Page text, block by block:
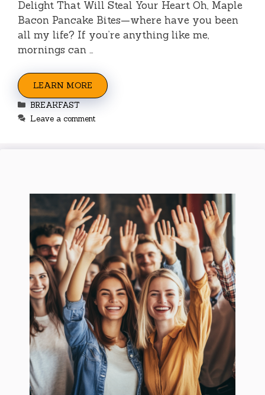
Delight That Will Steal Your Heart Oh, Maple
Bacon Pancake Bites—where have you been
all my life? If you’re anything like me,
mornings can …
LEARN MORE
Categories
BREAKFAST
Leave a comment